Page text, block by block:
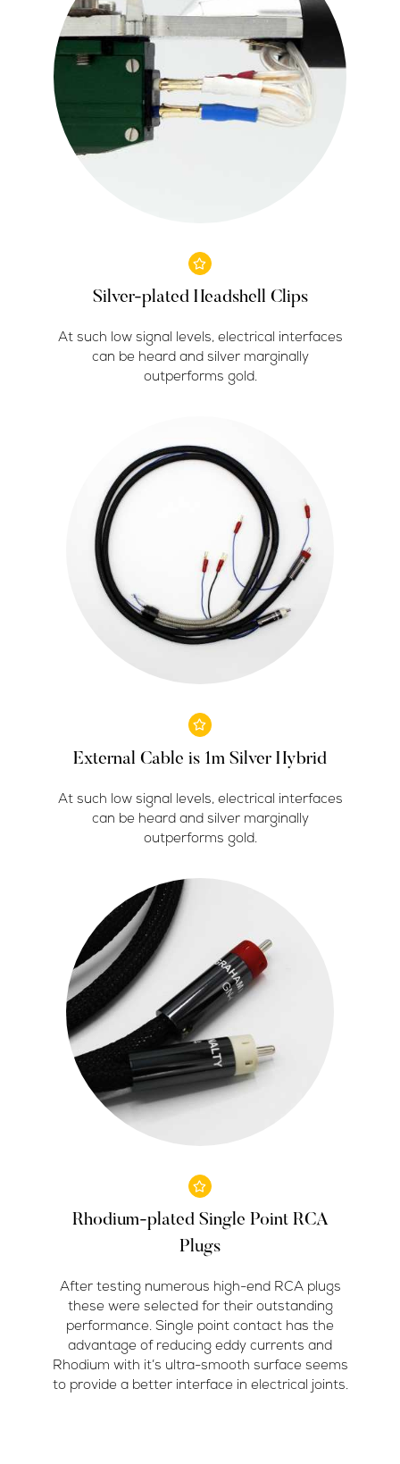
Silver-plated Headshell Clips
At such low signal levels, electrical interfaces
can be heard and silver marginally
outperforms gold.
External Cable is 1m Silver Hybrid
At such low signal levels, electrical interfaces
can be heard and silver marginally
outperforms gold.
Rhodium-plated Single Point RCA
Plugs
After testing numerous high-end RCA plugs
these were selected for their outstanding
performance. Single point contact has the
advantage of reducing eddy currents and
Rhodium with it’s ultra-smooth surface seems
to provide a better interface in electrical joints.